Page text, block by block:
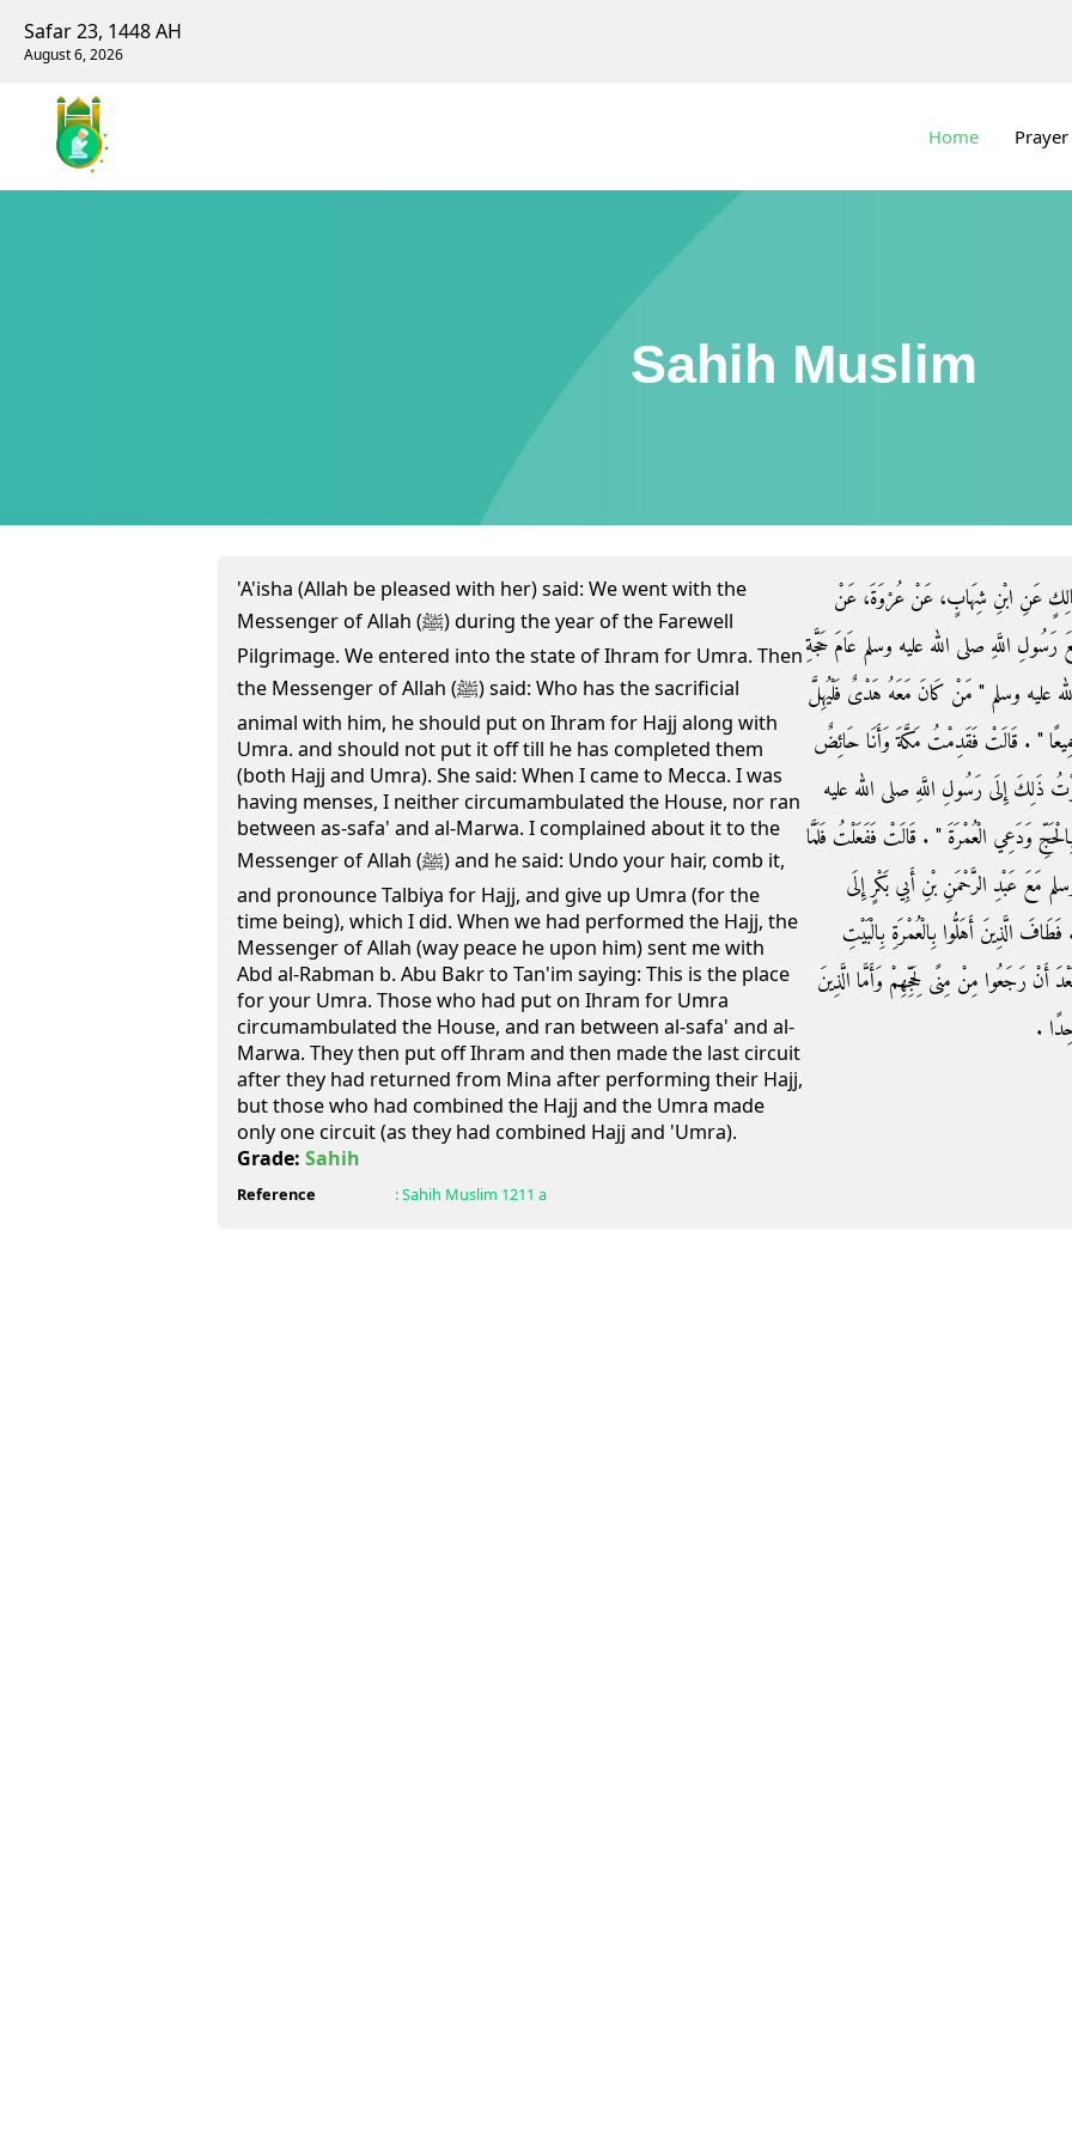
Safar 23, 1448 AH
August 6, 2026
Home
Sahih Muslim
'A'isha (Allah be pleased with her) said: We went with the
Messenger of Allah (ﷺ) during the year of the Farewell
Pilgrimage. We entered into the state of Ihram for Umra. Then
the Messenger of Allah (ﷺ) said: Who has the sacrificial
animal with him, he should put on Ihram for Hajj along with
Umra. and should not put it off till he has completed them
(both Hajj and Umra). She said: When I came to Mecca. I was
having menses, I neither circumambulated the House, nor ran
between as-safa' and al-Marwa. I complained about it to the
Messenger of Allah (ﷺ) and he said: Undo your hair, comb it,
and pronounce Talbiya for Hajj, and give up Umra (for the
time being), which I did. When we had performed the Hajj, the
Messenger of Allah (way peace he upon him) sent me with
Abd al-Rabman b. Abu Bakr to Tan'im saying: This is the place
for your Umra. Those who had put on Ihram for Umra
circumambulated the House, and ran between al-safa' and al-
Marwa. They then put off Ihram and then made the last circuit
after they had returned from Mina after performing their Hajj,
but those who had combined the Hajj and the Umra made
only one circuit (as they had combined Hajj and 'Umra).
مَالِكٍ عَنِ ابْنِ شِهَابٍ، عَنْ عُرْوَةَ، عَنْ
اللَّهِ صلى الله عليه وسلم عَامَ حَجَّةِ
عليه وسلم ‏"‏ مَنْ كَانَ مَعَهُ هَدْىٌ فَلْيُهِلَّ
‏"‏ ‏.‏ قَالَتْ فَقَدِمْتُ مَكَّةَ وَأَنَا حَائِضٌ
ذَلِكَ إِلَى رَسُولِ اللَّهِ صلى الله عليه
وَدَعِي الْعُمْرَةَ ‏"‏ ‏.‏ قَالَتْ فَفَعَلْتُ فَلَمَّا
مَعَ عَبْدِ الرَّحْمَنِ بْنِ أَبِي بَكْرٍ إِلَى
الَّذِينَ أَهَلُّوا بِالْعُمْرَةِ بِالْبَيْتِ
أَنْ رَجَعُوا مِنْ مِنًى لِحَجِّهِمْ وَأَمَّا الَّذِينَ
‏.‏
Grade: Sahih
Reference :Sahih Muslim 1211 a